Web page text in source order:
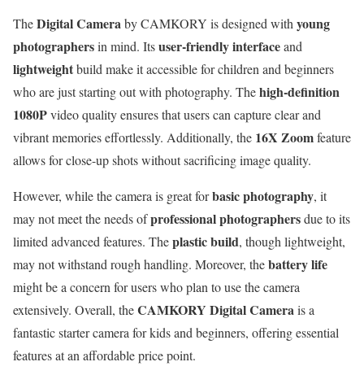
TheDigital Cameraby CAMKORY is designed with young
photographersin mind. Itsuser-friendly interfaceand
lightweightbuild make it accessible for children and beginners
who are just starting out with photography. Thehigh-definition
1080Pvideo quality ensures that users can capture clear and
vibrant memories effortlessly. Additionally, the 16X Zoomfeature
allows for close-up shots without sacrificing image quality.
However, while the camera is great forbasic photography, it
may not meet the needs ofprofessional photographersdue to its
limited advanced features. Theplastic build, though lightweight,
may not withstand rough handling. Moreover, thebattery life
might be a concern for users who plan to use the camera
extensively. Overall, theCAMKORY Digital Camerais a
fantastic starter camera for kids and beginners, offering essential
features at an affordable price point.